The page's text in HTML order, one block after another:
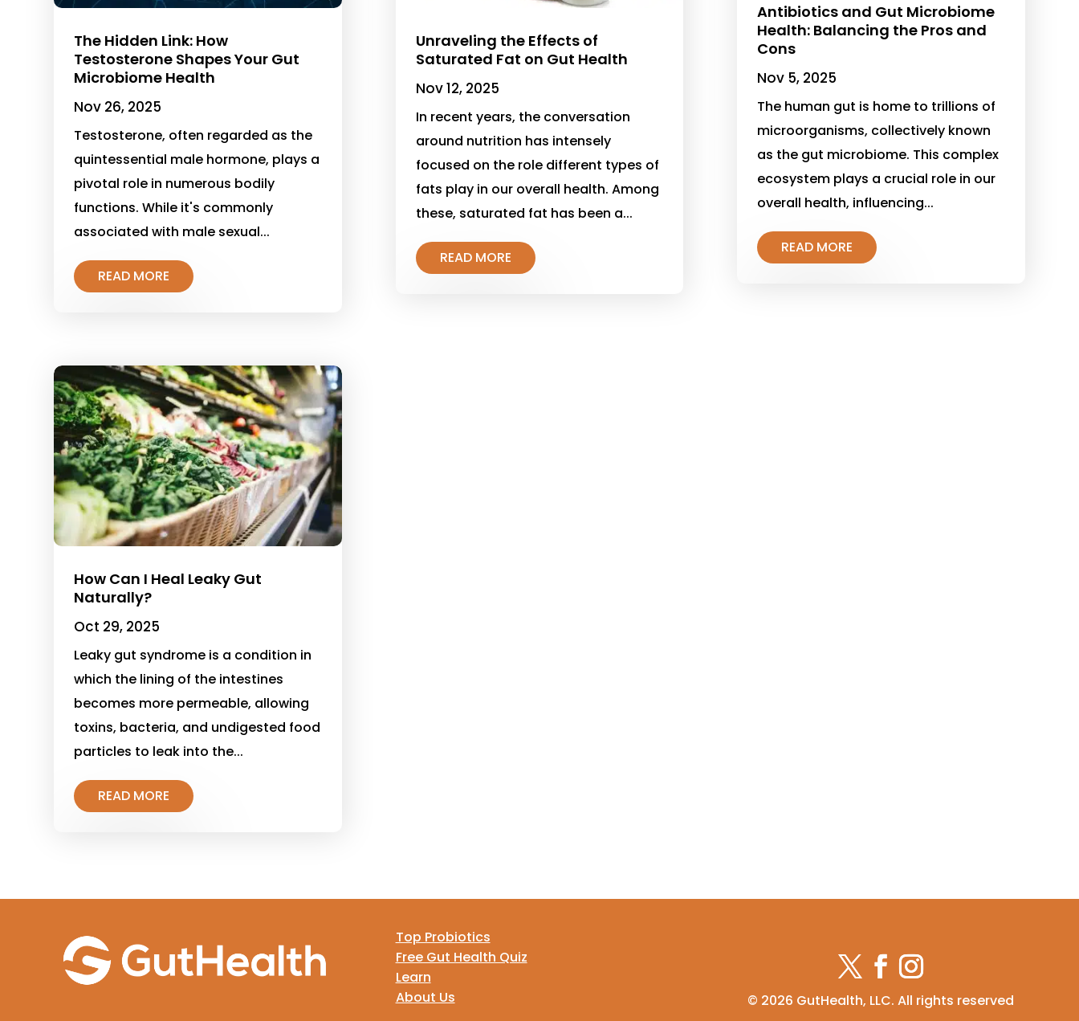
The Hidden Link: How
Testosterone Shapes Your Gut
Microbiome Health
Nov 26, 2025
Testosterone, often regarded as the
quintessential male hormone, plays a
pivotal role in numerous bodily
functions. While it's commonly
associated with male sexual...
READ MORE
How Can I Heal Leaky Gut
Naturally?
Oct 29, 2025
Leaky gut syndrome is a condition in
which the lining of the intestines
becomes more permeable, allowing
toxins, bacteria, and undigested food
particles to leak into the...
READ MORE
Unraveling the Effects of
Saturated Fat on Gut Health
Nov 12, 2025
In recent years, the conversation
around nutrition has intensely
focused on the role different types of
fats play in our overall health. Among
these, saturated fat has been a...
READ MORE
Antibiotics and Gut Microbiome
Health: Balancing the Pros and
Cons
Nov 5, 2025
The human gut is home to trillions of
microorganisms, collectively known
as the gut microbiome. This complex
ecosystem plays a crucial role in our
overall health, influencing...
READ MORE
Top Probiotics
Free Gut Health Quiz
Learn
About Us
© 2026 GutHealth, LLC. All rights reserved